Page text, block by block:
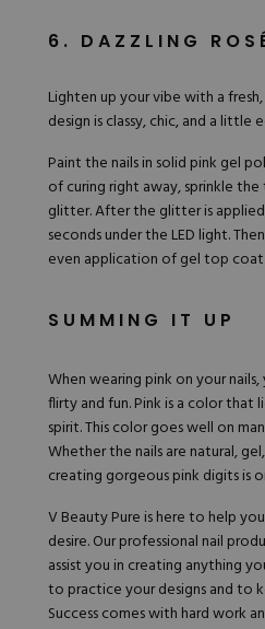
6. DAZZLING
Lighten up your vibe with a
design is classy, chic, and a little
Paint the nails in solid pink gel
of curing right away, sprinkle
glitter. After the glitter is
seconds under the LED light.
even application of gel top coat
SUMMING IT UP
When wearing pink on your
flirty and fun. Pink is a color that
spirit. This color goes well on
Whether the nails are natural,
creating gorgeous pink digits is
V Beauty Pure is here to help
desire. Our professional nail
assist you in creating anything
to practice your designs and to
Success comes with hard work